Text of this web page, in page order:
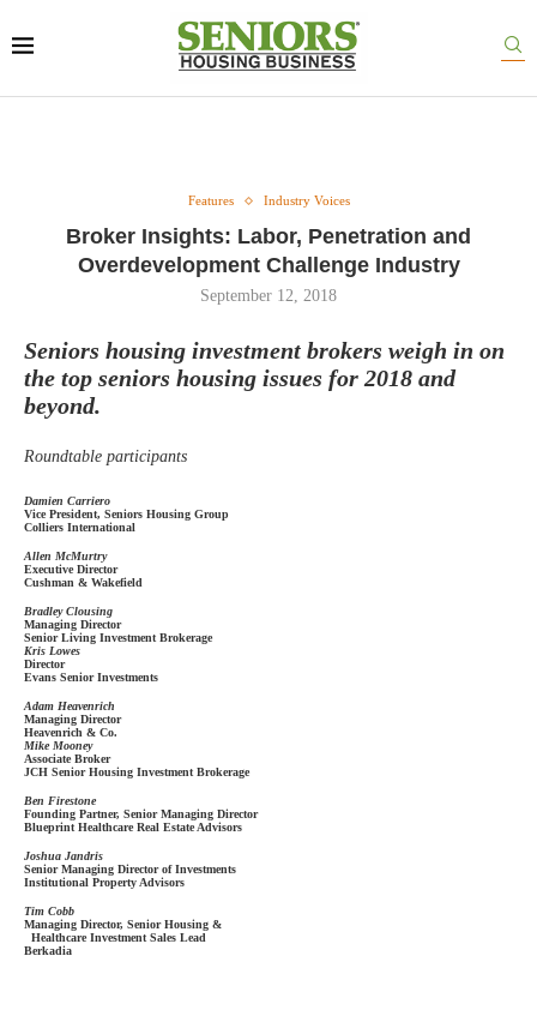
Features Industry Voices
Broker Insights: Labor, Penetration and
Overdevelopment Challenge Industry
September 12, 2018
Seniors housing investment brokers weigh in on
the top seniors housing issues for 2018 and
beyond.
Roundtable participants
Damien Carriero
Vice President, Seniors Housing Group
Colliers International
Allen McMurtry
Executive Director
Cushman & Wakefield
Bradley Clousing
Managing Director
Senior Living Investment Brokerage
Kris Lowes
Director
Evans Senior Investments
Adam Heavenrich
Managing Director
Heavenrich & Co.
Mike Mooney
Associate Broker
JCH Senior Housing Investment Brokerage
Ben Firestone
Founding Partner, Senior Managing Director
Blueprint Healthcare Real Estate Advisors
Joshua Jandris
Senior Managing Director of Investments
Institutional Property Advisors
Tim Cobb
Managing Director, Senior Housing &
Healthcare Investment Sales Lead
Berkadia